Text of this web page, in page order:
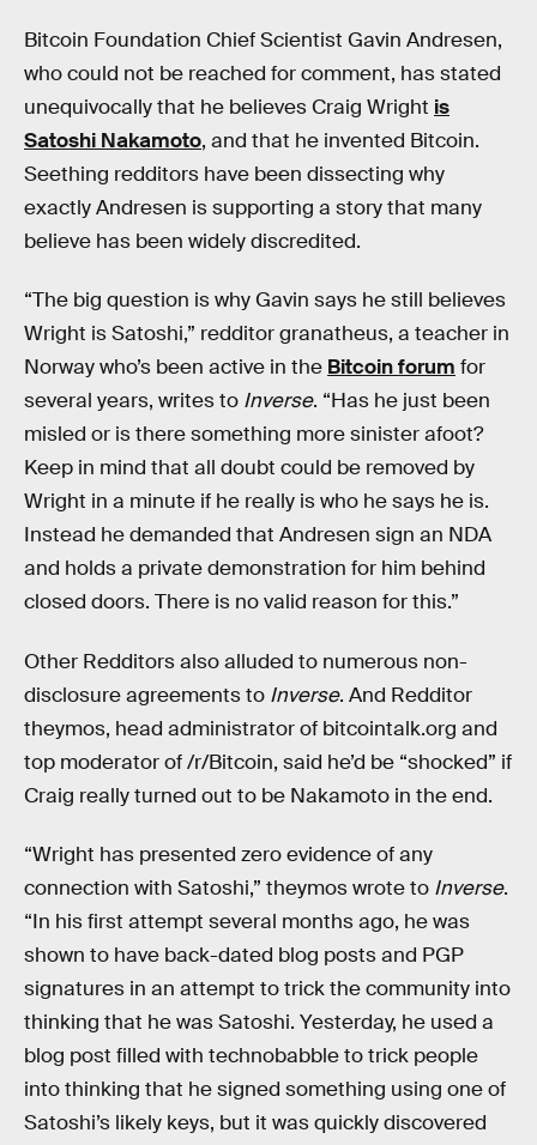
Bitcoin Foundation Chief Scientist Gavin Andresen,
who could not be reached for comment, has stated
unequivocally that he believes Craig Wright is
Satoshi Nakamoto, and that he invented Bitcoin.
Seething redditors have been dissecting why
exactly Andresen is supporting a story that many
believe has been widely discredited.
“The big question is why Gavin says he still believes
Wright is Satoshi,” redditor granatheus, a teacher in
Norway who’s been active in the Bitcoin forum for
several years, writes to Inverse. “Has he just been
misled or is there something more sinister afoot?
Keep in mind that all doubt could be removed by
Wright in a minute if he really is who he says he is.
Instead he demanded that Andresen sign an NDA
and holds a private demonstration for him behind
closed doors. There is no valid reason for this.”
Other Redditors also alluded to numerous non-
disclosure agreements to Inverse. And Redditor
theymos, head administrator of bitcointalk.org and
top moderator of /r/Bitcoin, said he’d be “shocked” if
Craig really turned out to be Nakamoto in the end.
“Wright has presented zero evidence of any
connection with Satoshi,” theymos wrote to Inverse.
“In his first attempt several months ago, he was
shown to have back-dated blog posts and PGP
signatures in an attempt to trick the community into
thinking that he was Satoshi. Yesterday, he used a
blog post filled with technobabble to trick people
into thinking that he signed something using one of
Satoshi’s likely keys, but it was quickly discovered